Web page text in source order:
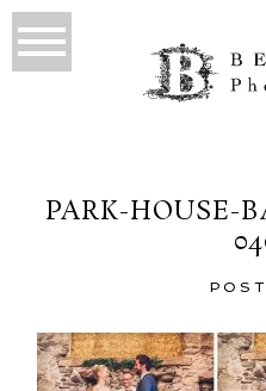
PARK-HOUSE-